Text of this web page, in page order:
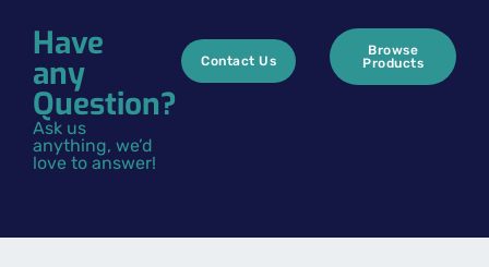
Have
any
Question?
Ask us
anything, we’d
love to answer!
Contact Us
Browse
Products